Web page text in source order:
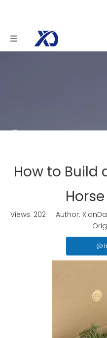
You are here: Home
How to Build
Views: 202 Author: